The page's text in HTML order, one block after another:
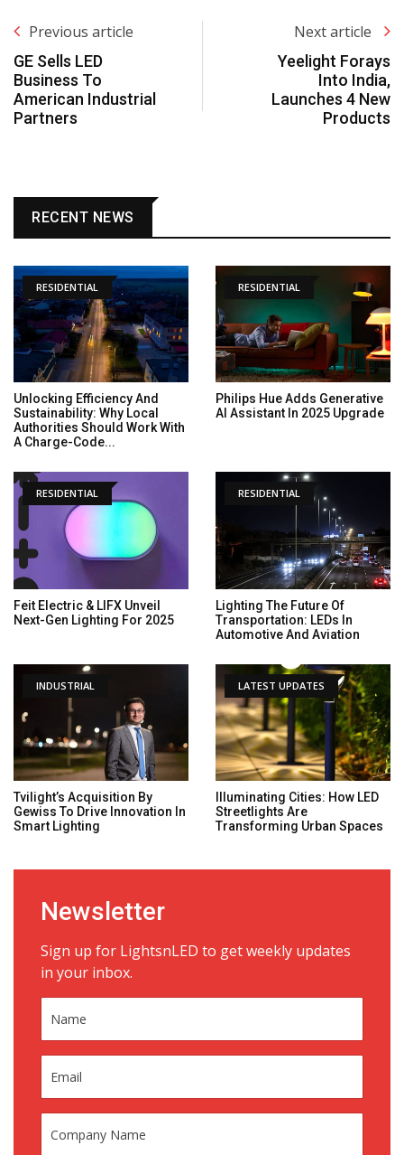
Previous article
GE Sells LED
Business To
American Industrial
Partners
Next article
Yeelight Forays
Into India,
Launches 4 New
Products
RECENT NEWS
RESIDENTIAL
Unlocking Efficiency And
Sustainability: Why Local
Authorities Should Work With
A Charge-Code...
RESIDENTIAL
Philips Hue Adds Generative
AI Assistant In 2025 Upgrade
RESIDENTIAL
Feit Electric & LIFX Unveil
Next-Gen Lighting For 2025
RESIDENTIAL
Lighting The Future Of
Transportation: LEDs In
Automotive And Aviation
INDUSTRIAL
Tvilight’s Acquisition By
Gewiss To Drive Innovation In
Smart Lighting
LATEST UPDATES
Illuminating Cities: How LED
Streetlights Are
Transforming Urban Spaces
Newsletter
Sign up for LightsnLED to get weekly updates
in your inbox.